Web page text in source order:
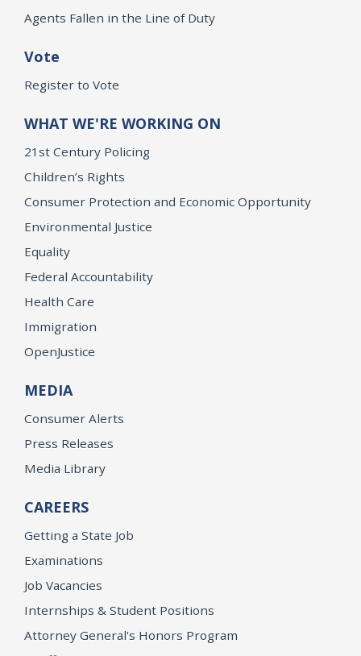
Agents Fallen in the Line of Duty
Vote
Register to Vote
WHAT WE'RE WORKING ON
21st Century Policing
Children’s Rights
Consumer Protection and Economic Opportunity
Environmental Justice
Equality
Federal Accountability
Health Care
Immigration
OpenJustice
MEDIA
Consumer Alerts
Press Releases
Media Library
CAREERS
Getting a State Job
Examinations
Job Vacancies
Internships & Student Positions
Attorney General's Honors Program